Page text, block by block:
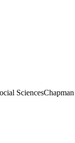
Menu
Sciences